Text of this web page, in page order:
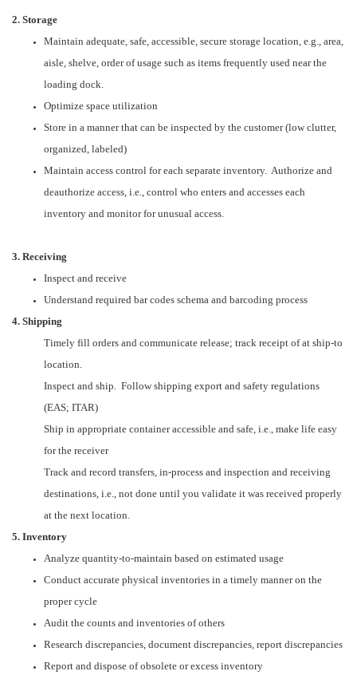
2. Storage
Maintain adequate, safe, accessible, secure storage location, e.g., area,
aisle, shelve, order of usage such as items frequently used near the
loading dock.
Optimize space utilization
Store in a manner that can be inspected by the customer (low clutter,
organized, labeled)
Maintain access control for each separate inventory. Authorize and
deauthorize access, i.e., control who enters and accesses each
inventory and monitor for unusual access.
3. Receiving
Inspect and receive
Understand required bar codes schema and barcoding process
4. Shipping
Timely fill orders and communicate release; track receipt of at ship-to
location.
Inspect and ship. Follow shipping export and safety regulations
(EAS; ITAR)
Ship in appropriate container accessible and safe, i.e., make life easy
for the receiver
Track and record transfers, in-process and inspection and receiving
destinations, i.e., not done until you validate it was received properly
at the next location.
5. Inventory
Analyze quantity-to-maintain based on estimated usage
Conduct accurate physical inventories in a timely manner on the
proper cycle
Audit the counts and inventories of others
Research discrepancies, document discrepancies, report discrepancies
Report and dispose of obsolete or excess inventory